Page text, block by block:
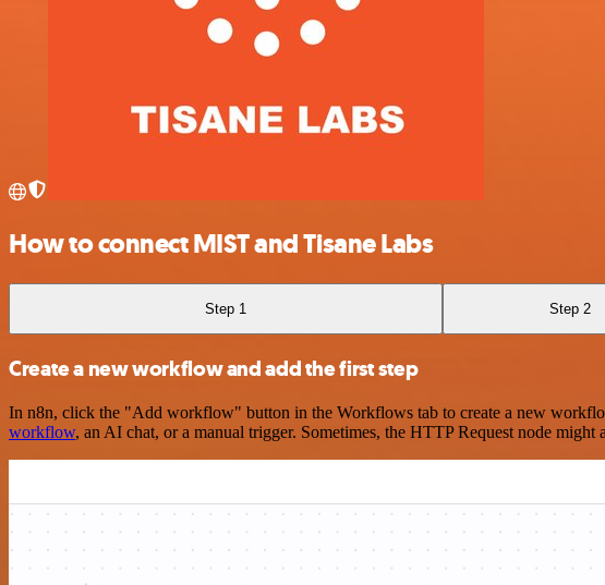
How to connect MIST and Tisane Labs
Step 1 Step 2
Create a new workflow and add the first step
In n8n, click the "Add workflow" button in the Workflows tab to create a new
workflow, an AI chat, or a manual trigger. Sometimes, the HTTP Request node might